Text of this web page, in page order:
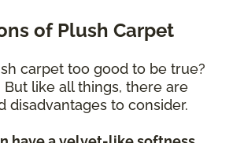
of Plush Carpet
carpet too good to be true?
like all things, there are
disadvantages to consider.